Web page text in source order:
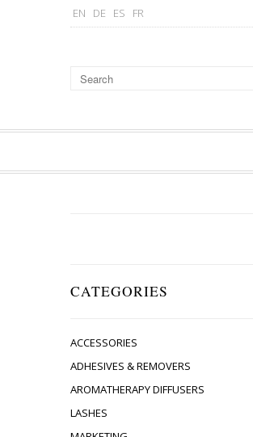
EN DE ES FR
CATEGORIES
ACCESSORIES
ADHESIVES & REMOVERS
AROMATHERAPY DIFFUSERS
LASHES